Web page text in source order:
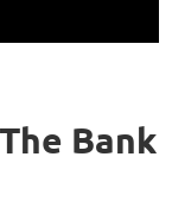
Bank